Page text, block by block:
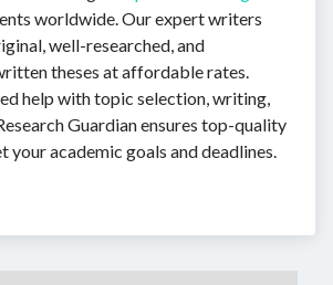
worldwide. Our expert writers
well-researched, and
theses at affordable rates.
help with topic selection, writing,
Guardian ensures top-quality
your academic goals and deadlines.